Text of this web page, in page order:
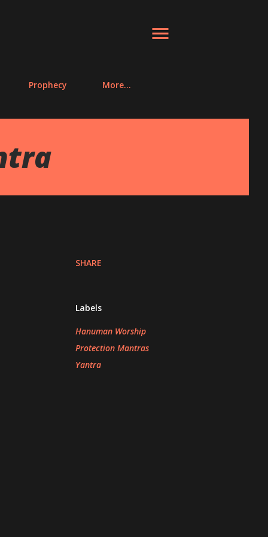
Prophecy More…
SHARE
Labels
Hanuman Worship
Protection Mantras
Yantra